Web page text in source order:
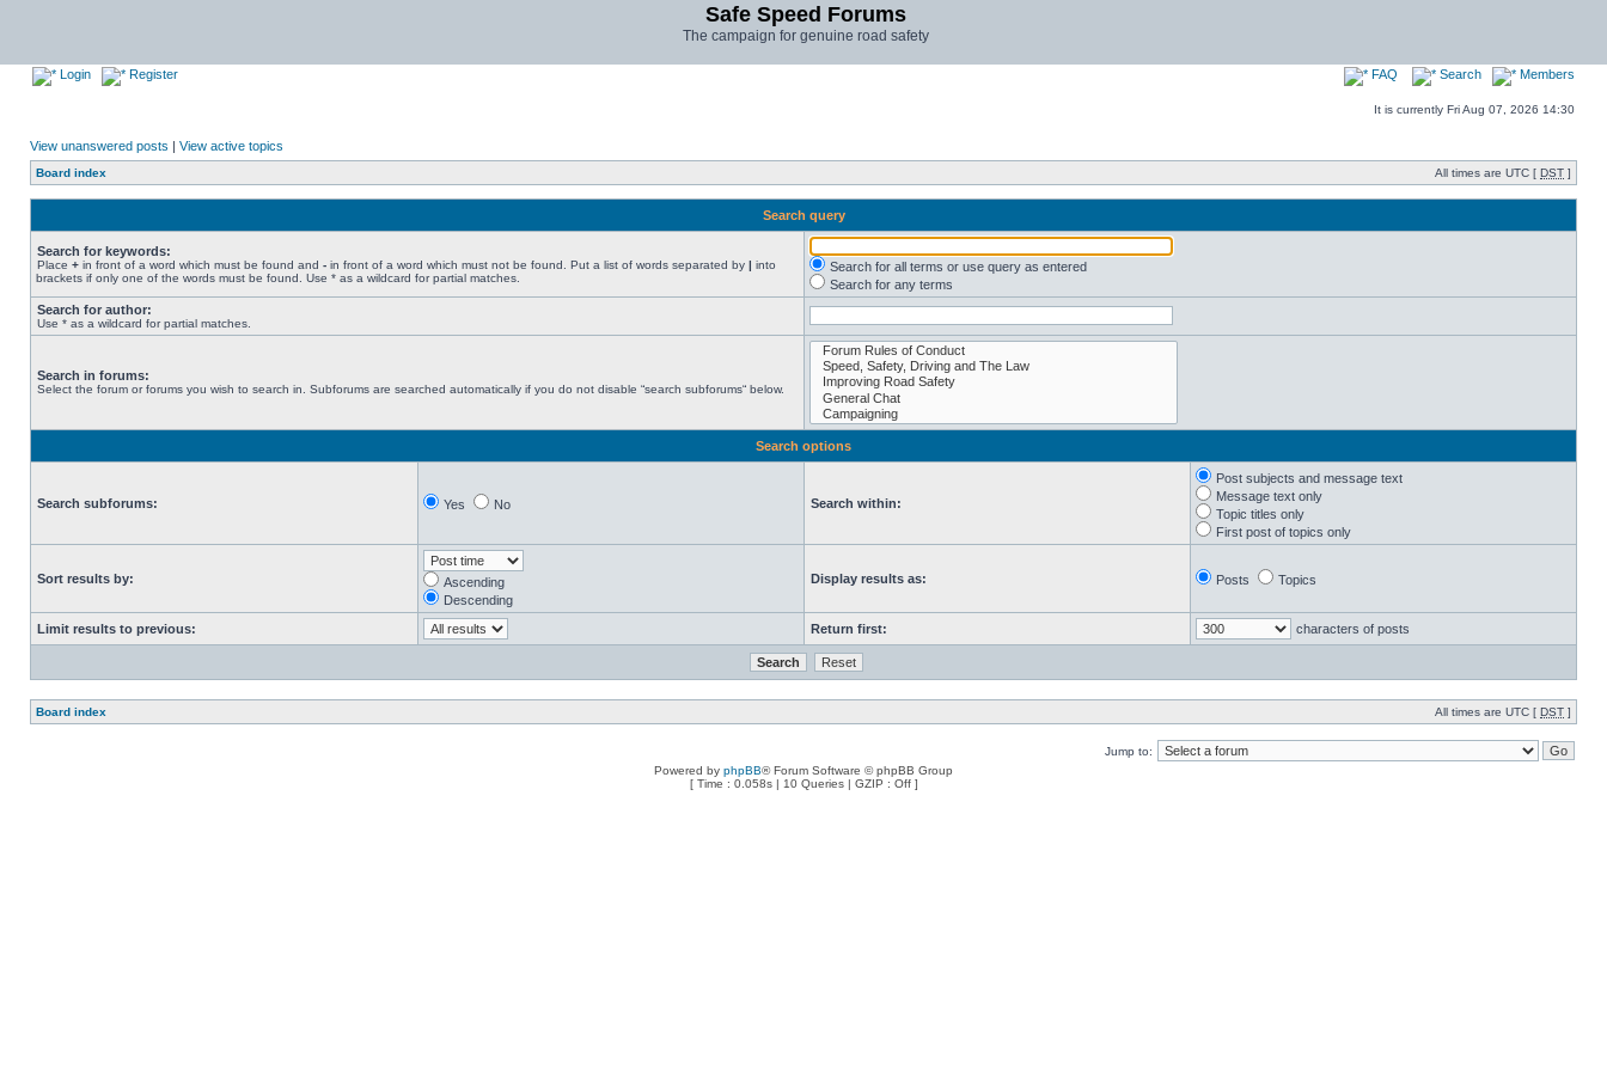
Safe Speed Forums
The campaign for genuine road safety
Login Register FAQ Search Members
It is currently Fri Aug 07, 2026 14:30
View unanswered posts | View active topics
Board index All times are UTC [ DST ]
Search query
Search for keywords:
Place + in front of a word which must be found and - in front of a word which must not be found. Put a list of words separated by | into
brackets if only one of the words must be found. Use * as a wildcard for partial matches.
Search for all terms or use query as entered
Search for any terms
Search for author:
Use * as a wildcard for partial matches.
Search in forums:
Select the forum or forums you wish to search in. Subforums are searched automatically if you do not disable “search subforums“ below.
Search options
Search subforums: Yes No Search within:
Post subjects and message text
Message text only
Topic titles only
First post of topics only
Sort results by:
Ascending
Descending
Display results as: Posts Topics
Limit results to previous: Return first: characters of posts
Board index All times are UTC [ DST ]
Jump to:
Powered by phpBB® Forum Software © phpBB Group
[ Time : 0.058s | 10 Queries | GZIP : Off ]